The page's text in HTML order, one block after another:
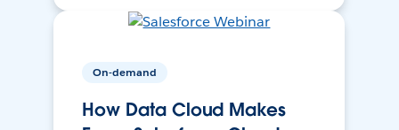
On-demand
How Data Cloud Makes